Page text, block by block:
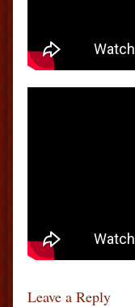
Leave a Reply